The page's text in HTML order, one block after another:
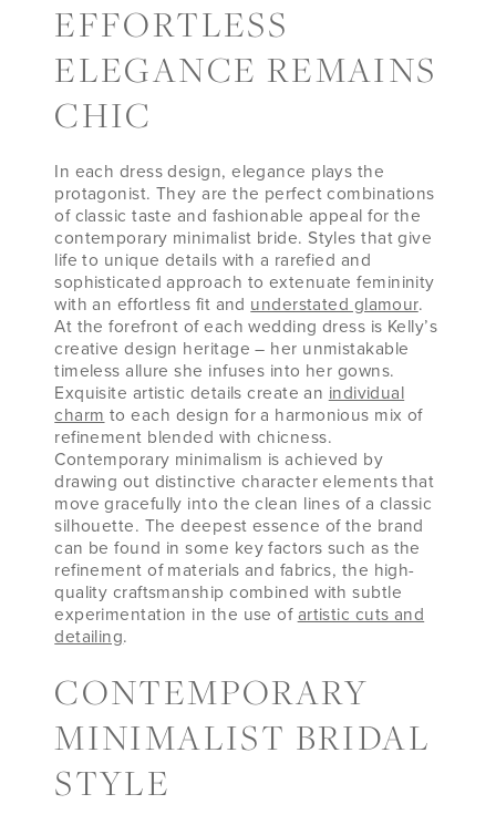
EFFORTLESS
ELEGANCE REMAINS
CHIC
In each dress design, elegance plays the
protagonist. They are the perfect combinations
of classic taste and fashionable appeal for the
contemporary minimalist bride. Styles that give
life to unique details with a rarefied and
sophisticated approach to extenuate femininity
with an effortless fit and understated glamour.
At the forefront of each wedding dress is Kelly’s
creative design heritage – her unmistakable
timeless allure she infuses into her gowns.
Exquisite artistic details create an individual
charm to each design for a harmonious mix of
refinement blended with chicness.
Contemporary minimalism is achieved by
drawing out distinctive character elements that
move gracefully into the clean lines of a classic
silhouette. The deepest essence of the brand
can be found in some key factors such as the
refinement of materials and fabrics, the high-
quality craftsmanship combined with subtle
experimentation in the use ofartistic cuts and
detailing.
CONTEMPORARY
MINIMALIST BRIDAL
STYLE